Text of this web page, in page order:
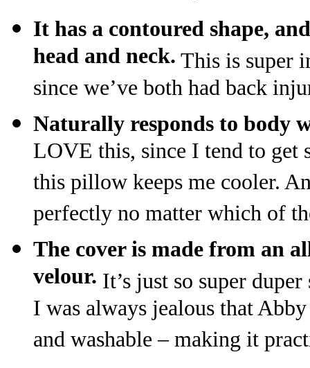
It has a contoured shape,
head and neck. This is super
since we’ve both had back
Naturally responds to body
LOVE this, since I tend to
this pillow keeps me cooler.
perfectly no matter which of
The cover is made from an
velour. It’s just so super
I was always jealous that
and washable – making it